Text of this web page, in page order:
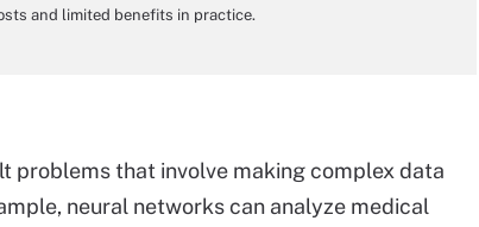
and limited benefits in practice.
problems that involve making complex data
neural networks can analyze medical